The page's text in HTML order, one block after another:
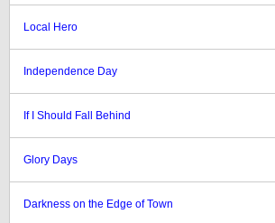
Local Hero
Independence Day
If I Should Fall Behind
Glory Days
Darkness on the Edge of Town